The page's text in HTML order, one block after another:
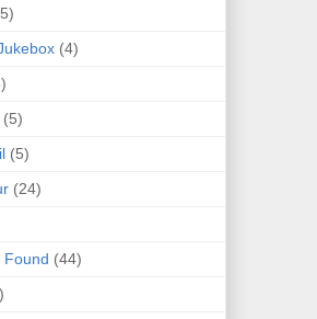
(4)
(5)
(5)
(24)
Found (44)